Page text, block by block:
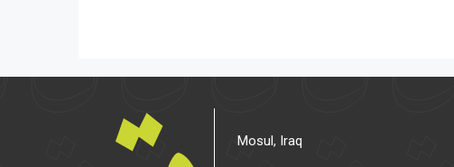
Mosul, Iraq